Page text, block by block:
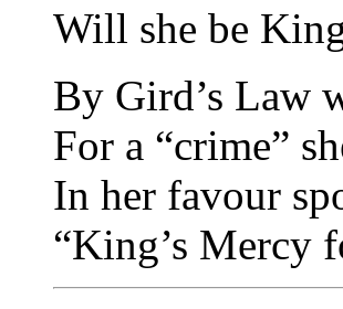
Will she be
By Gird’s Law
For a “crime”
In her favour
“King’s Mercy